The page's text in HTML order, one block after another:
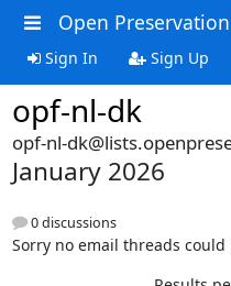
Open
Sign In Sign Up
opf-nl-dk
opf-nl-
January 2026
0 discussions
Sorry no email threads